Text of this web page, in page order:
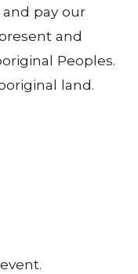
pay our
and
Peoples.
land.